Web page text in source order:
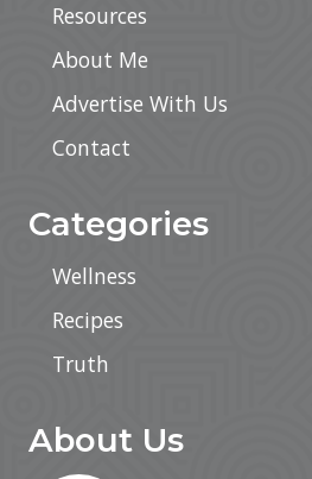
T
e
l
t
i
m
e
C
l
e
t
Resources
About Me
Advertise With Us
Contact
Categories
Wellness
Recipes
Truth
About Us